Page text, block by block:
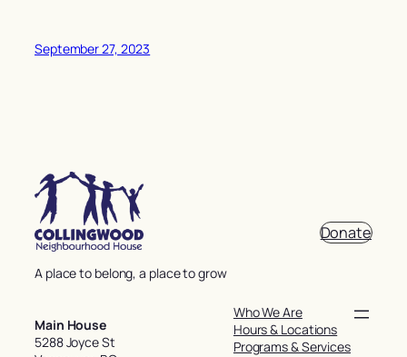
September 27, 2023
A place to belong, a place to grow
Donate
Main House
5288 Joyce St
Who We Are
Hours & Locations
Programs & Services